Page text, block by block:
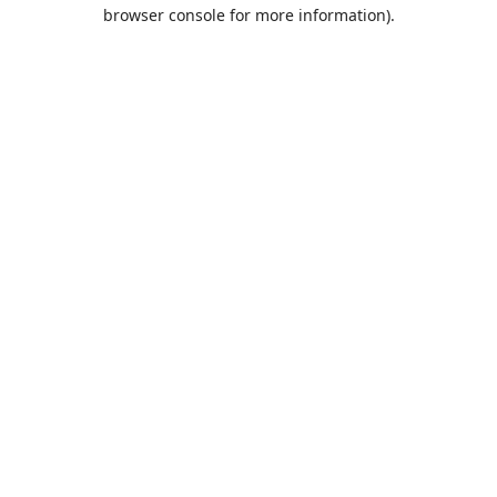
browser console for more information).